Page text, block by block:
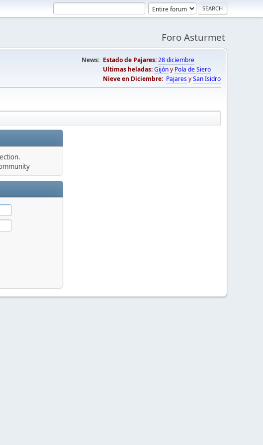
Foro Asturmet
News: Estado de Pajares:28 diciembre
Ultimas heladas:Gijóny Pola de Siero
Nieve en Diciembre: PajaresySan Isidro